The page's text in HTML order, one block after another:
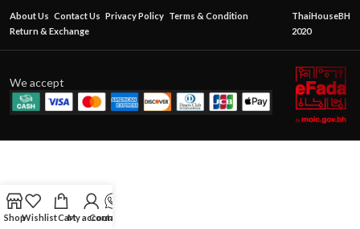
About Us Contact Us Privacy Policy Terms & Condition
Return & Exchange
ThaiHouseBH
2020
We accept
ShopWishlistCartMy account
Contact Us